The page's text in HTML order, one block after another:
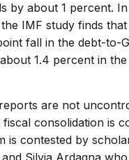
by about 1 percent.
IMF study finds
fall in the debt-to-
1.4 percent in the
are not
fiscal consolidation is
is contested by